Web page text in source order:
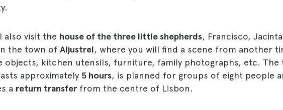
also visit the house of the three little shepherds, Francisco,
the town of Aljustrel, where you will find a scene from another
objects, kitchen utensils, furniture, family photographs, etc. The
approximately 5 hours, is planned for groups of eight people
a return transfer from the centre of Lisbon.